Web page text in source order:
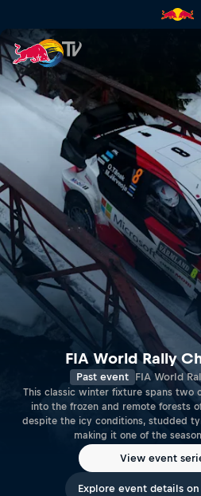
FIA World
FIA World Rally
Past event FIA World
This classic winter fixture spans two
into the frozen and remote forests
despite the icy conditions, studded
making it one of the
View event
Explore event details